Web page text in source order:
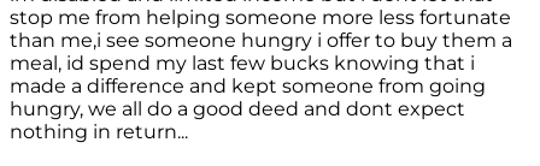
stop me from helping someone more less fortunate
than me,i see someone hungry i offer to buy them a
meal, id spend my last few bucks knowing that i
made a difference and kept someone from going
hungry, we all do a good deed and dont expect
nothing in return...